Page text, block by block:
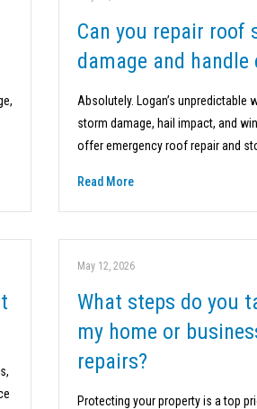
Can you repair roof
damage and handle
Absolutely. Logan’s unpredictable
storm damage, hail impact, and
offer emergency roof repair and
Read More
May 12, 2026
What steps do you
my home or
repairs?
Protecting your property is a top